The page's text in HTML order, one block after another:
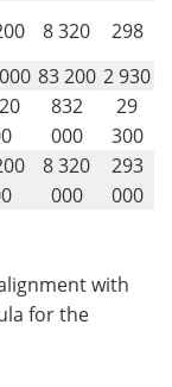
8 320
298
83 200 2 930
832
000
29
300
8 320
000
293
000
with
for the